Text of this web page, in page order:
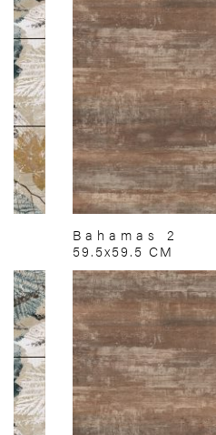
Bahamas 2
59.5x59.5 CM